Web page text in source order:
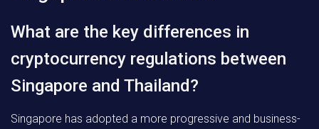
What are the key differences in
cryptocurrency regulations between
Singapore and Thailand?
Singapore has adopted a more progressive and business-